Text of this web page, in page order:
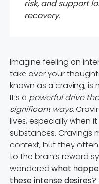
risk, and support
recovery.
Imagine feeling an
take over your
known as a craving, is
It’s a powerful drive
significant ways.
lives, especially when
substances. Cravings
context, but they
to the brain’s reward
wondered what
these intense desires?